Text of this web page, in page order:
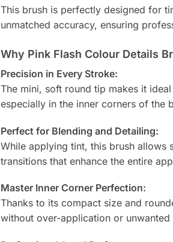
This brush is perfectly designed for
unmatched accuracy, ensuring
Why Pink Flash Colour Details
Precision in Every Stroke:
The mini, soft round tip makes it
especially in the inner corners of the
Perfect for Blending and Detailing:
While applying tint, this brush allows
transitions that enhance the entire
Master Inner Corner Perfection:
Thanks to its compact size and
without over-application or